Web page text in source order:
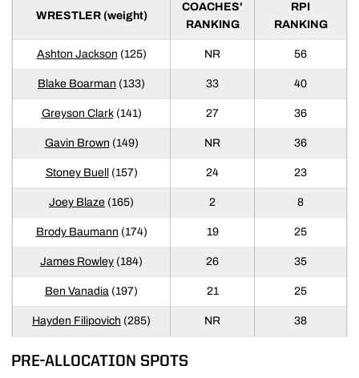
WRESTLER (weight)
COACHES'
RANKING
RPI
RANKING
Ashton Jackson (125) NR 56
Blake Boarman (133) 33 40
Greyson Clark(141) 27 36
Gavin Brown (149) NR 36
Stoney Buell (157) 24 23
Joey Blaze (165) 2 8
Brody Baumann (174) 19 25
James Rowley (184) 26 35
Ben Vanadia (197) 21 25
Hayden Filipovich (285) NR 38
PRE-ALLOCATION SPOTS